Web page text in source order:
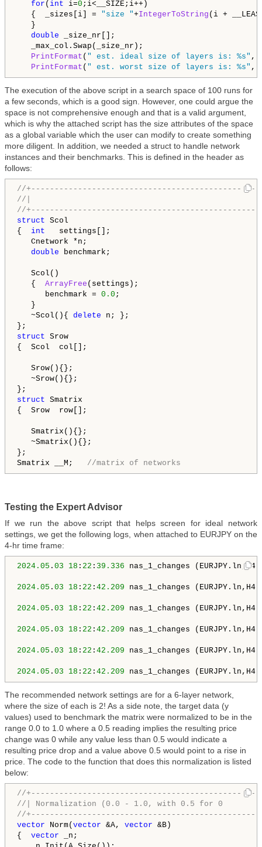
for ( int i=0 ;i<__SIZE;i++)
{  _sizes[i] = "size "+IntegerToString (i +
}
double _size_nr[];
_max_col.Swap(_size_nr);
PrintFormat ( " est. ideal size of layers is: %s" ,
PrintFormat ( " est. worst size of layers is: %s" ,
The execution of the above script in a search space of 100 runs for
a few seconds, which is a good sign. However, one could argue the
space is not comprehensive enough and that is a valid argument,
which is why the attached script has the size attributes of the space
as a global variable which the user can modify to create something
more diligent. In addition, we needed a struct to handle network
instances and their benchmarks. This is defined in the header as
follows:
//
//|
//
struct Scol
{ int settings[];
Cnetwork *n;
double benchmark;
Scol()
{ ArrayFree (settings);
benchmark = 0.0 ;
}
~Scol(){ delete n; };
struct Srow
{  Scol  col[];
Srow(){};
~Srow(){};
struct Smatrix
{  Srow  row[];
Smatrix(){};
~Smatrix(){};
};
Smatrix __M; //matrix of networks
Testing the Expert Advisor
If we run the above script that helps screen for ideal network
settings, we get the following logs, when attached to EURJPY on the
4-hr time frame:
2024.05 . 03 18 : 22 : 39.336 nas_1_changes
2024.05 . 03 18 : 22 : 42.209 nas_1_changes
2024.05 . 03 18 : 22 : 42.209 nas_1_changes
2024.05 . 03 18 : 22 : 42.209 nas_1_changes
2024.05 . 03 18 : 22 : 42.209 nas_1_changes
2024.05 . 03 18 : 22 : 42.209 nas_1_changes
The recommended network settings are for a 6-layer network,
where the size of each is 2! As a side note, the target data (y
values) used to benchmark the matrix were normalized to be in the
range 0.0 to 1.0 where a 0.5 reading implies the resulting price
change was 0 while any value less than 0.5 would indicate a
resulting price drop and a value above 0.5 would point to a rise in
price. The code to the function that does this normalization is listed
below:
//
//| Normalization (0.0 - 1.0, with 0.5 for 0
//
vector Norm( vector &A, vector &B)
{ vector _n;